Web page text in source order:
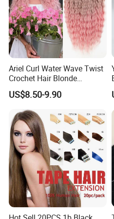
Ariel Curl Water Wave Twist
Crochet Hair Blonde
Synthetic Braiding Hair
Extension
US$8.50-9.90